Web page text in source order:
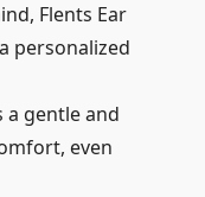
Flents Ear
personalized
a gentle and
even